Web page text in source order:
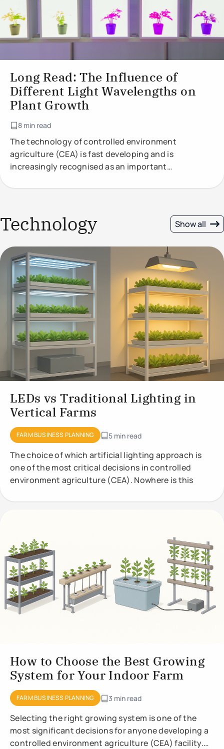
Long Read: The Influence of
Different Light Wavelengths on
Plant Growth
8 min read
The technology of controlled environment
agriculture (CEA) is fast developing and is
increasingly recognised as an important
Technology Show all
LEDs vs Traditional Lighting in
Vertical Farms
FARM BUSINESS PLANNING 5 min read
The choice of which artificial lighting approach is
one of the most critical decisions in controlled
environment agriculture (CEA). Nowhere is this
How to Choose the Best Growing
System for Your Indoor Farm
FARM BUSINESS PLANNING 3 min read
Selecting the right growing system is one of the
most significant decisions for anyone developing a
controlled environment agriculture (CEA) facility.